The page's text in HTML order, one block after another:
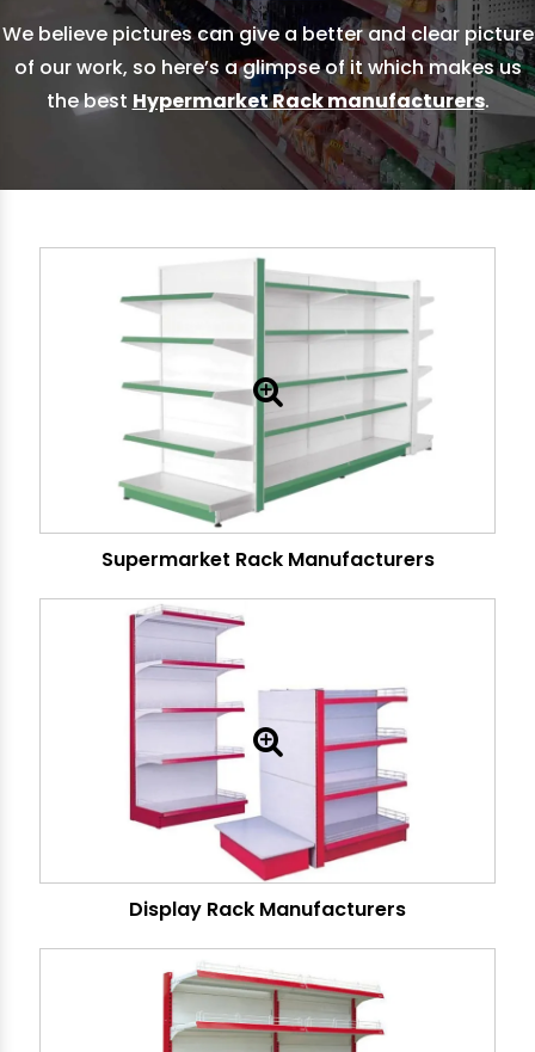
We believe pictures can give a better and clear picture
of our work, so here’s a glimpse of it which makes us
the best Hypermarket Rack manufacturers.
Supermarket Rack Manufacturers
Display Rack Manufacturers